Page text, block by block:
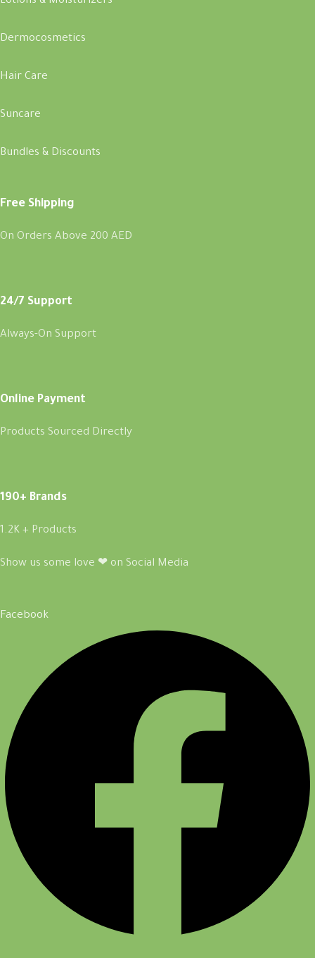
Dermocosmetics
Hair Care
Suncare
Bundles & Discounts
Free Shipping
On Orders Above 200 AED
24/7 Support
Always-On Support
Online Payment
Products Sourced Directly
190+ Brands
1.2K + Products
Show us some love ❤ on Social Media
Facebook